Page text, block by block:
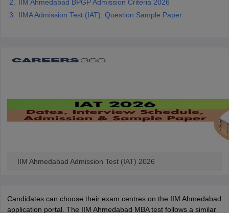
Social Media Manager Product Development Manager View All
Cheapest Colleges to Study MBA in India
IIM Ahmedabad BPGP Admission Criteria 2026
IIMA Admission Test (IAT): Question Sample Paper
IIM Ahmedabad Admission Test (IAT) 2026
Candidates can choose their exam centres on the IIM Ahmedabad
application portal. The IIM Ahmedabad MBA test follows a similar